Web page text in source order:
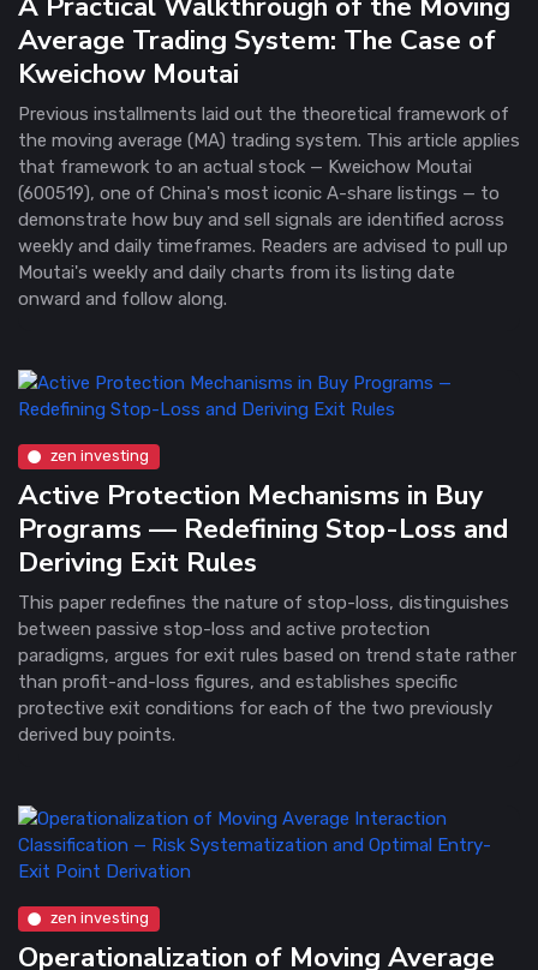
Average Trading System: The Case of
Kweichow Moutai
Previous installments laid out the theoretical framework of
the moving average (MA) trading system. This article applies
that framework to an actual stock — Kweichow Moutai
(600519), one of China's most iconic A-share listings — to
demonstrate how buy and sell signals are identified across
weekly and daily timeframes. Readers are advised to pull up
Moutai's weekly and daily charts from its listing date
onward and follow along.
zen investing
Active Protection Mechanisms in Buy
Programs — Redefining Stop-Loss and
Deriving Exit Rules
This paper redefines the nature of stop-loss, distinguishes
between passive stop-loss and active protection
paradigms, argues for exit rules based on trend state rather
than profit-and-loss figures, and establishes specific
protective exit conditions for each of the two previously
derived buy points.
zen investing
Operationalization of Moving Average